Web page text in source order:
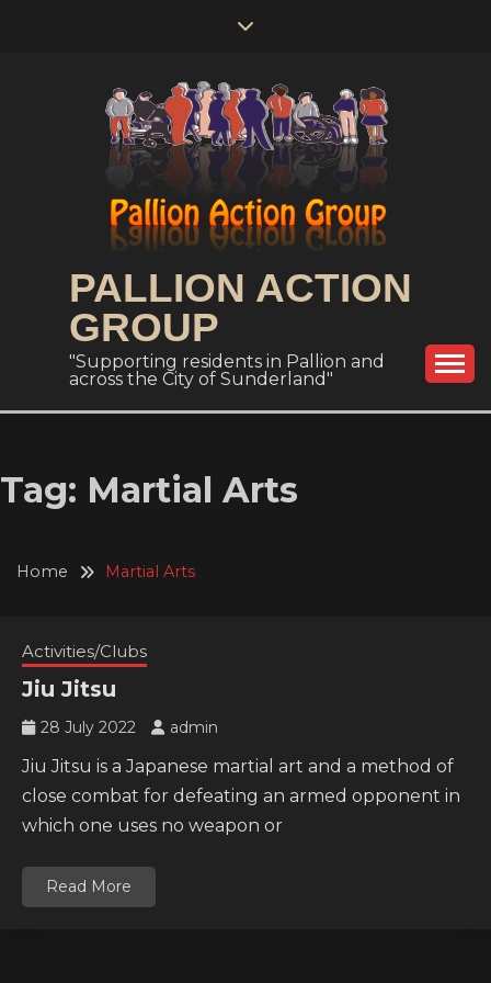
PALLION ACTION
GROUP
"Supporting residents in Pallion and
across the City of Sunderland"
Tag: Martial Arts
Home Martial Arts
Activities/Clubs
Jiu Jitsu
28 July 2022 admin
Jiu Jitsu is a Japanese martial art and a method of
close combat for defeating an armed opponent in
which one uses no weapon or
Read More